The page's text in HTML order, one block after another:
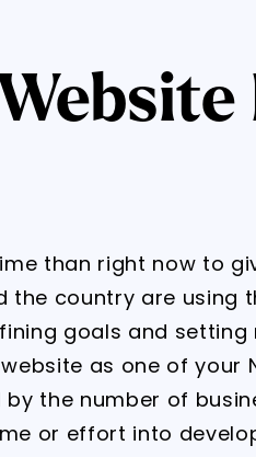
than right now to
the country are using
goals and setting
as one of your
the number of
or effort into